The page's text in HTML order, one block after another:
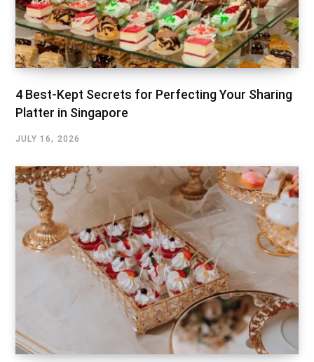
4 Best-Kept Secrets for Perfecting Your Sharing
Platter in Singapore
JULY 16, 2026